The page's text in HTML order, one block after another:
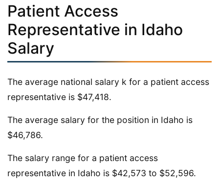
Patient Access
Representative in Idaho
Salary
The average national salary k for a patient access
representative is $47,418.
The average salary for the position in Idaho is
$46,786.
The salary range for a patient access
representative in Idaho is $42,573 to $52,596.